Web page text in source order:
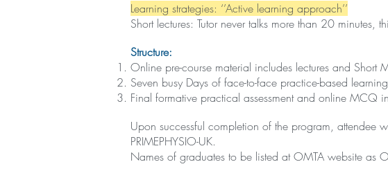
Learning strategies: ‘’Active learning approach’’
Short lectures: Tutor never talks more than 20
Structure:
Online pre-course material includes lectures and Short
Seven busy Days of face-to-face practice-based
Final formative practical assessment and online MCQ
Upon successful completion of the program, attendee
PRIMEPHYSIO-UK.
Names of graduates to be listed at OMTA website as